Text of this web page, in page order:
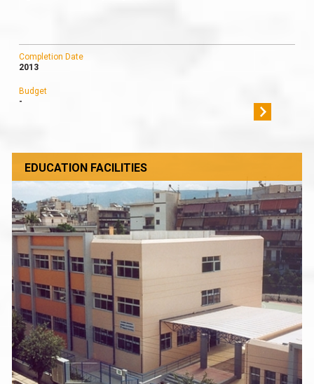
Completion Date
2013
Budget
-
EDUCATION FACILITIES